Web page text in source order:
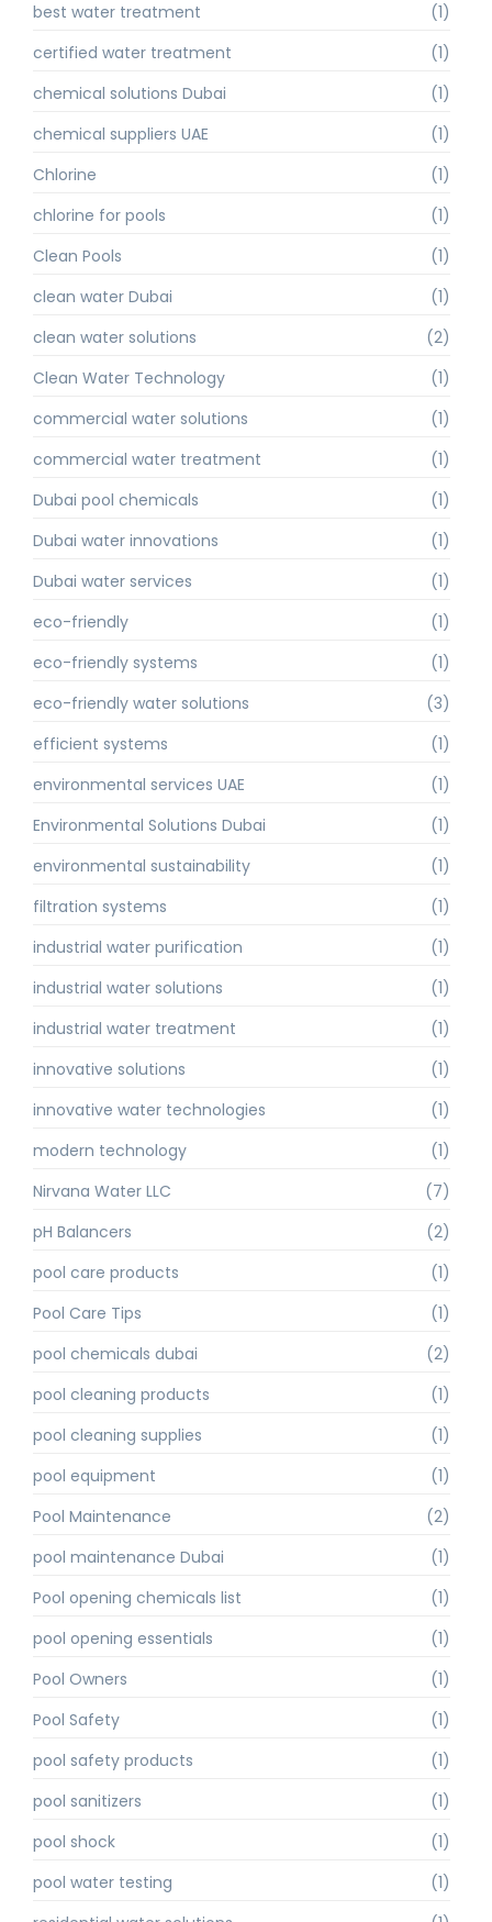
best water treatment
(1)
certified water treatment
(1)
chemical solutions Dubai
(1)
chemical suppliers UAE
(1)
Chlorine
(1)
chlorine for pools
(1)
Clean Pools
(1)
clean water Dubai
(1)
clean water solutions
(2)
Clean Water Technology
(1)
commercial water solutions
(1)
commercial water treatment
(1)
Dubai pool chemicals
(1)
Dubai water innovations
(1)
Dubai water services
(1)
eco-friendly
(1)
eco-friendly systems
(1)
eco-friendly water solutions
(3)
efficient systems
(1)
environmental services UAE
(1)
Environmental Solutions Dubai
(1)
environmental sustainability
(1)
filtration systems
(1)
industrial water purification
(1)
industrial water solutions
(1)
industrial water treatment
(1)
innovative solutions
(1)
innovative water technologies
(1)
modern technology
(1)
Nirvana Water LLC
(7)
pH Balancers
(2)
pool care products
(1)
Pool Care Tips
(1)
pool chemicals dubai
(2)
pool cleaning products
(1)
pool cleaning supplies
(1)
pool equipment
(1)
Pool Maintenance
(2)
pool maintenance Dubai
(1)
Pool opening chemicals list
(1)
pool opening essentials
(1)
Pool Owners
(1)
Pool Safety
(1)
pool safety products
(1)
pool sanitizers
(1)
pool shock
(1)
pool water testing
(1)